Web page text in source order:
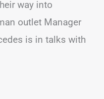
way into
outlet Manager
is in talks with